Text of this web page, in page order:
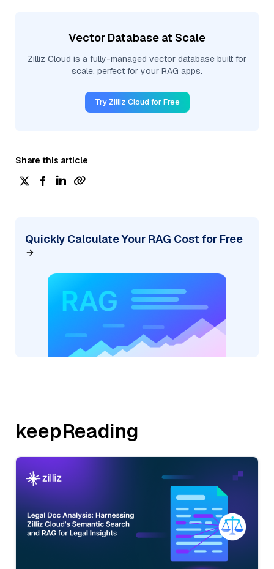
Vector Database at Scale
Zilliz Cloud is a fully-managed vector database built for
scale, perfect for your RAG apps.
Try Zilliz Cloud for Free
Share this article
Quickly Calculate Your RAG Cost for Free
keepReading